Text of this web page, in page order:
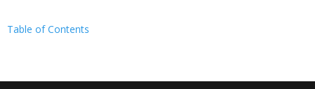
Table of Contents